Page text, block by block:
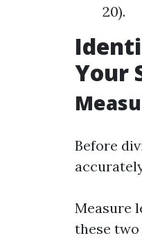
20).
Your
Before
Measure
these